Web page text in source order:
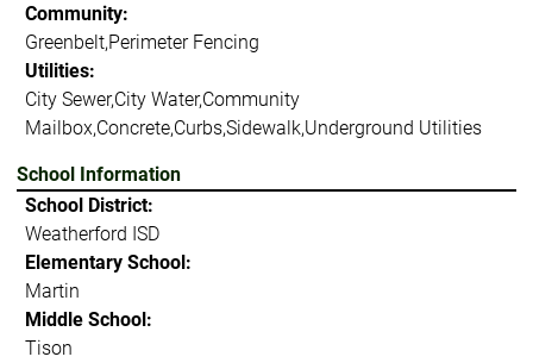
Community:
Greenbelt,Perimeter Fencing
Utilities:
City Sewer,City Water,Community
Mailbox,Concrete,Curbs,Sidewalk,Underground Utilities
School Information
School District:
Weatherford ISD
Elementary School:
Martin
Middle School:
Tison